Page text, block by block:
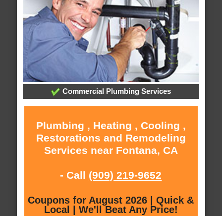
Commercial Plumbing Services
Plumbing , Heating , Cooling ,
Restorations and Remodeling
Services near Fontana, CA
- Call (909) 219-9652
Coupons for August 2026 | Quick &
Local | We'll Beat Any Price!